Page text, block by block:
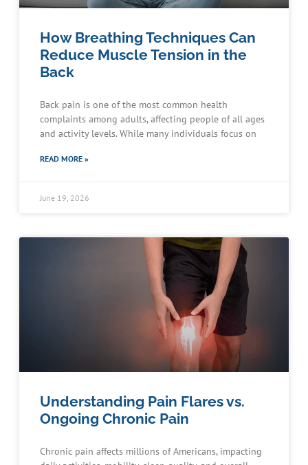
How Breathing Techniques Can
Reduce Muscle Tension in the
Back
Back pain is one of the most common health
complaints among adults, affecting people of all ages
and activity levels. While many individuals focus on
READ MORE »
June 19, 2026
Understanding Pain Flares vs.
Ongoing Chronic Pain
Chronic pain affects millions of Americans, impacting